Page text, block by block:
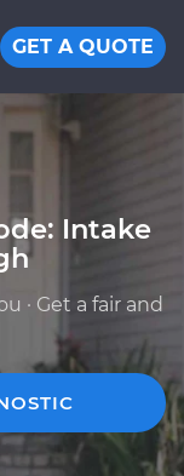
GET A QUOTE
Intake
· Get a fair and